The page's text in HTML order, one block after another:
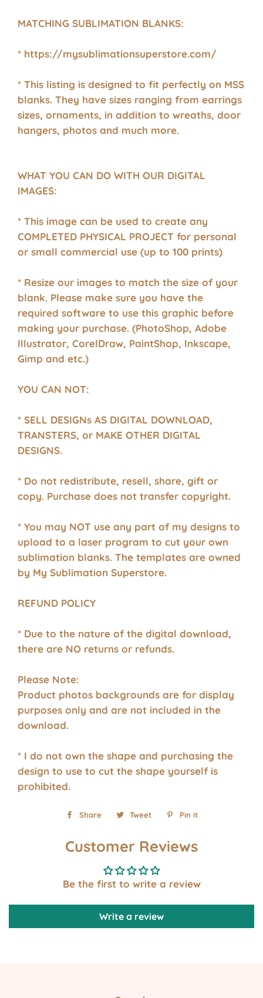
MATCHING SUBLIMATION BLANKS:
* https://mysublimationsuperstore.com/
* This listing is designed to fit perfectly on MSS
blanks. They have sizes ranging from earrings
sizes, ornaments, in addition to wreaths, door
hangers, photos and much more.
WHAT YOU CAN DO WITH OUR DIGITAL
IMAGES:
* This image can be used to create any
COMPLETED PHYSICAL PROJECT for personal
or small commercial use (up to 100 prints)
* Resize our images to match the size of your
blank. Please make sure you have the
required software to use this graphic before
making your purchase. (PhotoShop, Adobe
Illustrator, CorelDraw, PaintShop, Inkscape,
Gimp and etc.)
YOU CAN NOT:
* SELL DESIGNs AS DIGITAL DOWNLOAD,
TRANSTERS, or MAKE OTHER DIGITAL
DESIGNS.
* Do not redistribute, resell, share, gift or
copy. Purchase does not transfer copyright.
* You may NOT use any part of my designs to
upload to a laser program to cut your own
sublimation blanks. The templates are owned
by My Sublimation Superstore.
REFUND POLICY
* Due to the nature of the digital download,
there are NO returns or refunds.
Please Note:
Product photos backgrounds are for display
purposes only and are not included in the
download.
* I do not own the shape and purchasing the
design to use to cut the shape yourself is
prohibited.
Share
Share
Facebook
Tweet
Tweet
Twitter
Pin it
Customer Reviews
Be the first to write a review
Write a review